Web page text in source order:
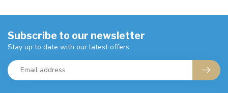
Subscribe to our newsletter
Stay up to date with our latest offers